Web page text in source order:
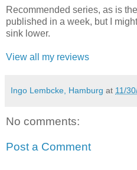
Recommended series, as is
published in a week, but I
sink lower.
View all my reviews
Ingo Lembcke, Hamburg at 11/
No comments:
Post a Comment